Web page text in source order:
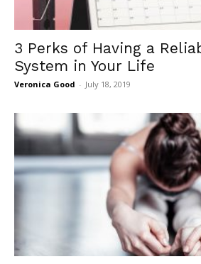
3 Perks of Having a
System in Your Life
Veronica Good - July 18, 2019